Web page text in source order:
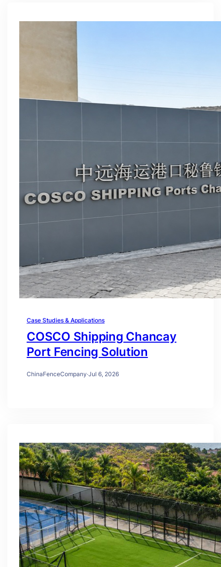
Case Studies & Applications
COSCO Shipping Chancay
Port Fencing Solution
ChinaFenceCompany·Jul 6, 2026